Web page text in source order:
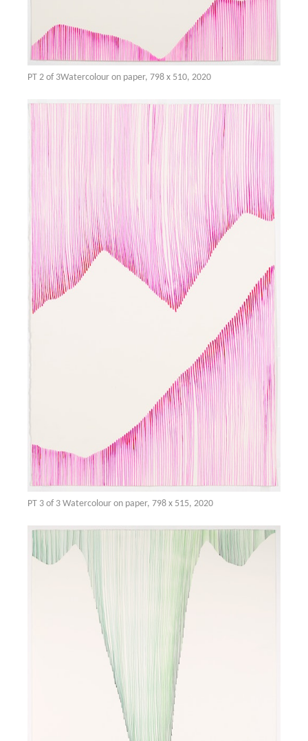
PT 2 of 3Watercolour on paper, 798 x 510, 2020
PT 3 of 3 Watercolour on paper, 798 x 515, 2020